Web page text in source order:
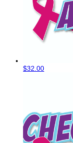
$32.00